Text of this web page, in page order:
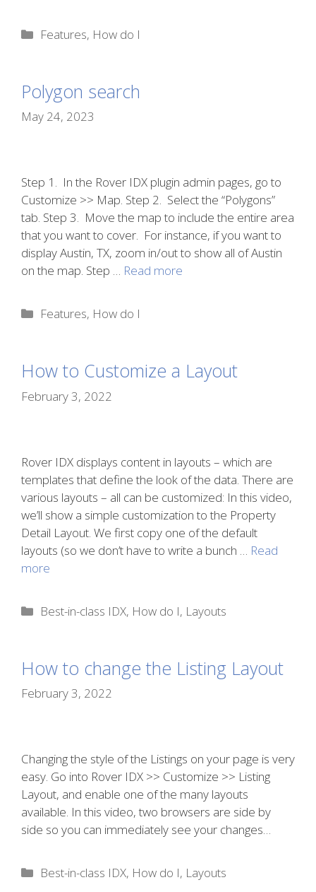
Categories
Features, How do I
Polygon search
May 24, 2023
Step 1. In the Rover IDX plugin admin pages, go to
Customize >> Map. Step 2. Select the “Polygons”
tab. Step 3. Move the map to include the entire area
that you want to cover. For instance, if you want to
display Austin, TX, zoom in/out to show all of Austin
on the map. Step … Read more
Categories
Features, How do I
How to Customize a Layout
February 3, 2022
Rover IDX displays content in layouts – which are
templates that define the look of the data. There are
various layouts – all can be customized: In this video,
we’ll show a simple customization to the Property
Detail Layout. We first copy one of the default
layouts (so we don’t have to write a bunch … Read
more
Categories
Best-in-class IDX, How do I, Layouts
How to change the Listing Layout
February 3, 2022
Changing the style of the Listings on your page is very
easy. Go into Rover IDX >> Customize >> Listing
Layout, and enable one of the many layouts
available. In this video, two browsers are side by
side so you can immediately see your changes…
Categories
Best-in-class IDX, How do I, Layouts